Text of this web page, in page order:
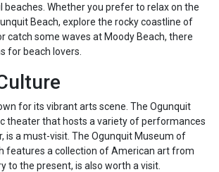
Whether you prefer to relax on the
Beach, explore the rocky coastline of
catch some waves at Moody Beach, there
for beach lovers.
for its vibrant arts scene. The Ogunquit
theater that hosts a variety of performances
is a must-visit. The Ogunquit Museum of
features a collection of American art from
to the present, is also worth a visit.